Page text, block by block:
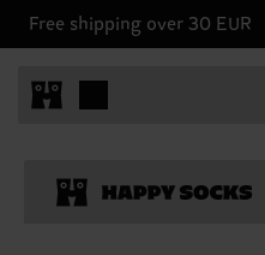
Free shipping over 30 EUR